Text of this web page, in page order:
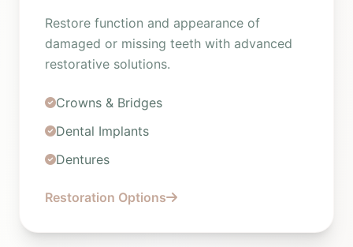
Restore function and appearance of
damaged or missing teeth with advanced
restorative solutions.
Crowns & Bridges
Dental Implants
Dentures
Restoration Options